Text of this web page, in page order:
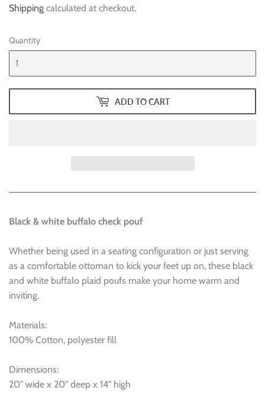
Shipping calculated at checkout.
Quantity
ADD TO CART
Black & white buffalo check pouf
Whether being used in a seating configuration or just serving
as a comfortable ottoman to kick your feet up on, these black
and white buffalo plaid poufs make your home warm and
inviting.
Materials:
100% Cotton, polyester fill
Dimensions:
20" wide x 20" deep x 14" high